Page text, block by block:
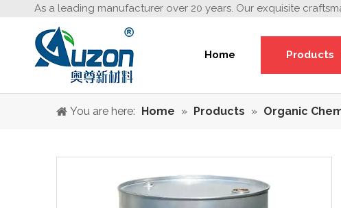
As a leading manufacturer over 20 years. Our exquisite
Home Products
You are here: Home » Products » Organic